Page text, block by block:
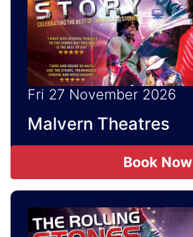
Fri 27 November 2026
Malvern Theatres
Book Now